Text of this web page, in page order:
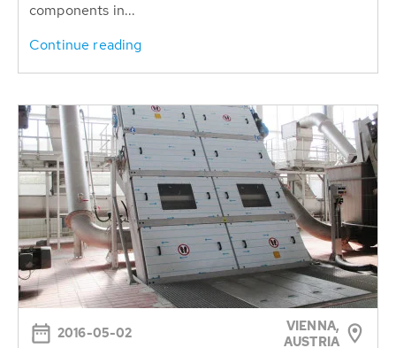
components in...
Continue reading
2016-05-02
VIENNA,
AUSTRIA